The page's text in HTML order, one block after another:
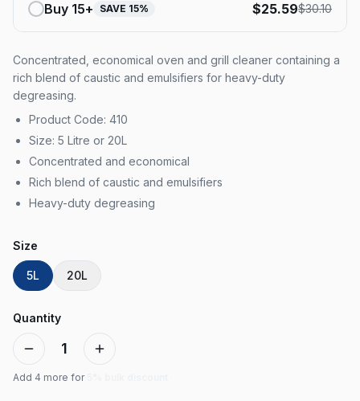
Buy 15+ SAVE 15% $25.59$30.10
Concentrated, economical oven and grill cleaner containing a
rich blend of caustic and emulsifiers for heavy-duty
degreasing.
Product Code: 410
Size: 5 Litre or 20L
Concentrated and economical
Rich blend of caustic and emulsifiers
Heavy-duty degreasing
Size
5L 20L
Quantity
1
Add 4 more for